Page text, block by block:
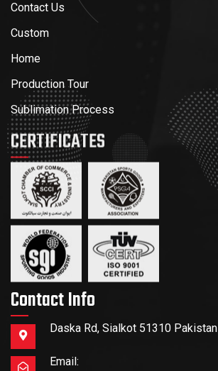
Contact Us
Custom
Home
Production Tour
Sublimation Process
CERTIFICATES
Contact Info
Daska Rd, Sialkot 51310 Pakistan
Email: